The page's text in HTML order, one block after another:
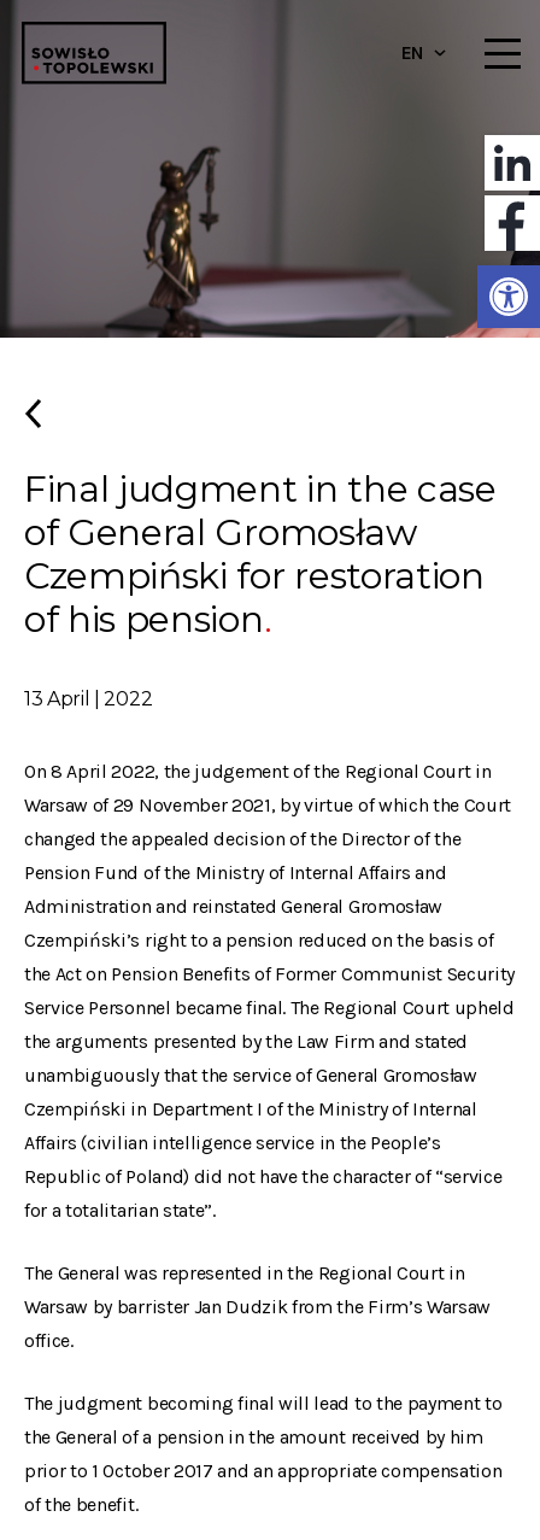
EN
Final judgment in the case
of General Gromosław
Czempiński for restoration
of his pension
13 April | 2022
On 8 April 2022, the judgement of the Regional Court in
Warsaw of 29 November 2021, by virtue of which the Court
changed the appealed decision of the Director of the
Pension Fund of the Ministry of Internal Affairs and
Administration and reinstated General Gromosław
Czempiński’s right to a pension reduced on the basis of
the Act on Pension Benefits of Former Communist Security
Service Personnel became final. The Regional Court upheld
the arguments presented by the Law Firm and stated
unambiguously that the service of General Gromosław
Czempiński in Department I of the Ministry of Internal
Affairs (civilian intelligence service in the People’s
Republic of Poland) did not have the character of “service
for a totalitarian state”.
The General was represented in the Regional Court in
Warsaw by barrister Jan Dudzik from the Firm’s Warsaw
office.
The judgment becoming final will lead to the payment to
the General of a pension in the amount received by him
prior to 1 October 2017 and an appropriate compensation
of the benefit.